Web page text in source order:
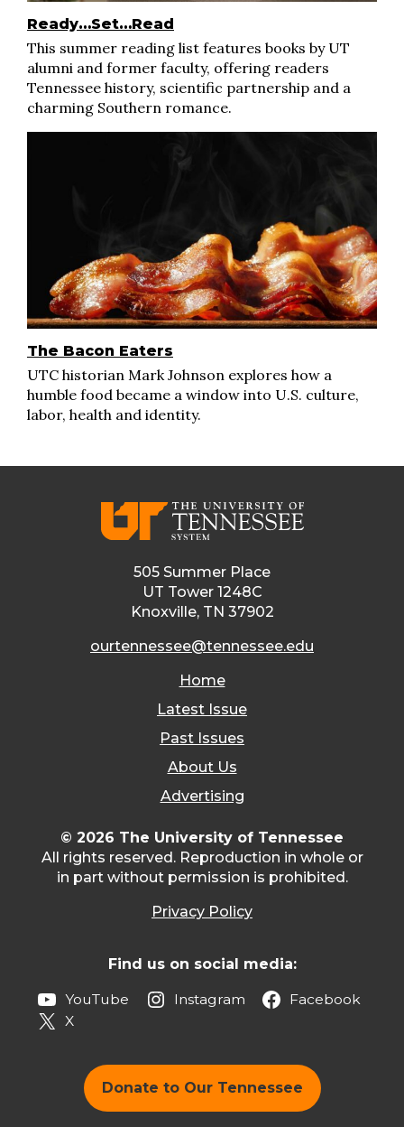
Ready…Set…Read
This summer reading list features books by UT
alumni and former faculty, offering readers
Tennessee history, scientific partnership and a
charming Southern romance.
The Bacon Eaters
UTC historian Mark Johnson explores how a
humble food became a window into U.S. culture,
labor, health and identity.
505 Summer Place
UT Tower 1248C
Knoxville, TN 37902
ourtennessee@tennessee.edu
Home
Latest Issue
Past Issues
About Us
Advertising
© 2026 The University of Tennessee
All rights reserved. Reproduction in whole or
in part without permission is prohibited.
Privacy Policy
Find us on social media:
YouTube Instagram
Facebook
X
Donate to Our Tennessee